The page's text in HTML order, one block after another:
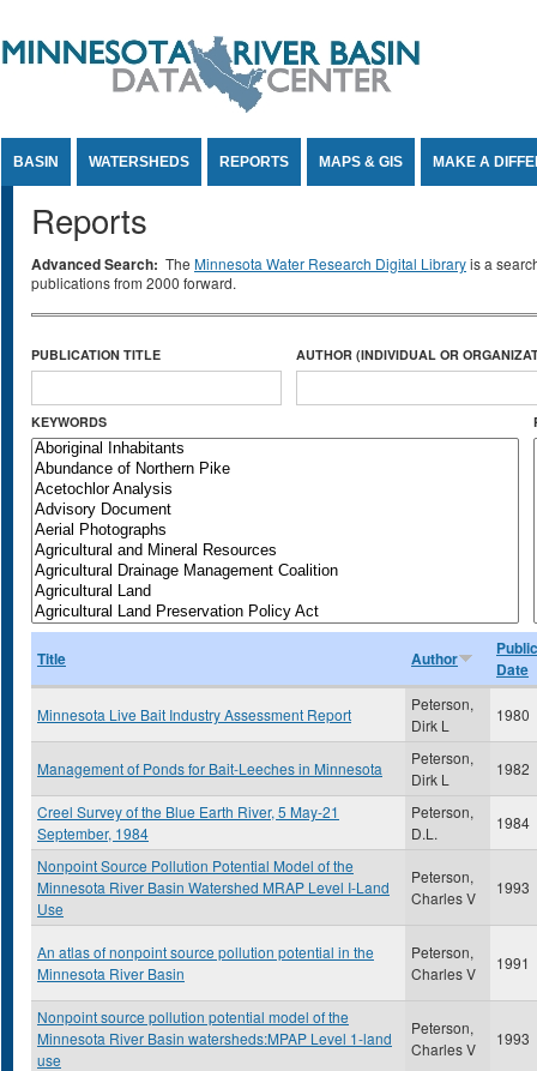
BASIN WATERSHEDS REPORTS MAPS & GIS MAKE A
Reports
Advanced Search: The Minnesota Water Research Digital Libraryis a
publications from 2000 forward.
PUBLICATION TITLE AUTHOR (INDIVIDUAL OR
KEYWORDS
Title Author
Date
Minnesota Live Bait Industry Assessment Report
Peterson,
Dirk L
1980
Management of Ponds for Bait-Leeches in Minnesota
Peterson,
Dirk L
1982
Creel Survey of the Blue Earth River, 5 May-21
September, 1984
Peterson,
D.L.
1984
Nonpoint Source Pollution Potential Model of the
Minnesota River Basin Watershed MRAP Level I-Land
Use
Peterson,
Charles V
1993
An atlas of nonpoint source pollution potential in the
Minnesota River Basin
Peterson,
Charles V
1991
Nonpoint source pollution potential model of the
Minnesota River Basin watersheds:MPAP Level 1-land
use
Peterson,
Charles V
1993